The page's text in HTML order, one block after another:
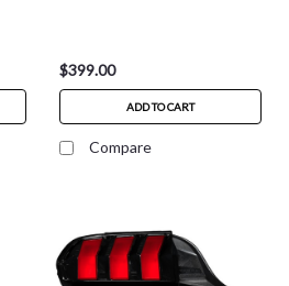
$399.00
ADD TO CART
Compare